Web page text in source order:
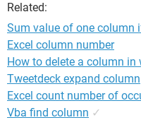
E45DISK
20D
P30POOL
P60TASK
45PROW
I wanna sum only those
respective row in column
Related:
Sum value of one column
Excel column number
How to delete a column in
Tweetdeck expand column
Excel count number of
Vba find column ✓